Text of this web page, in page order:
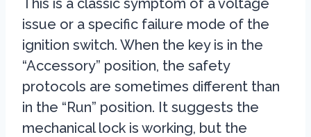
issue or a specific failure mode of the
ignition switch. When the key is in the
“Accessory” position, the safety
protocols are sometimes different than
in the “Run” position. It suggests the
mechanical lock is working, but the